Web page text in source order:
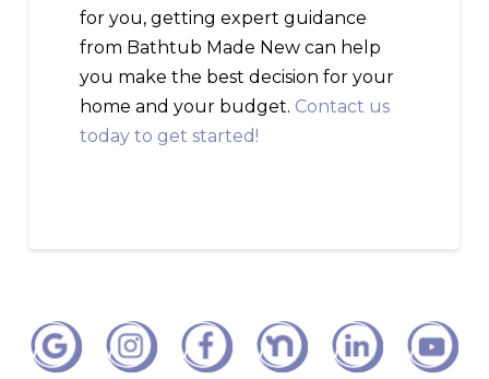
for you, getting expert guidance
from Bathtub Made New can help
you make the best decision for your
home and your budget. Contact us
today to get started!